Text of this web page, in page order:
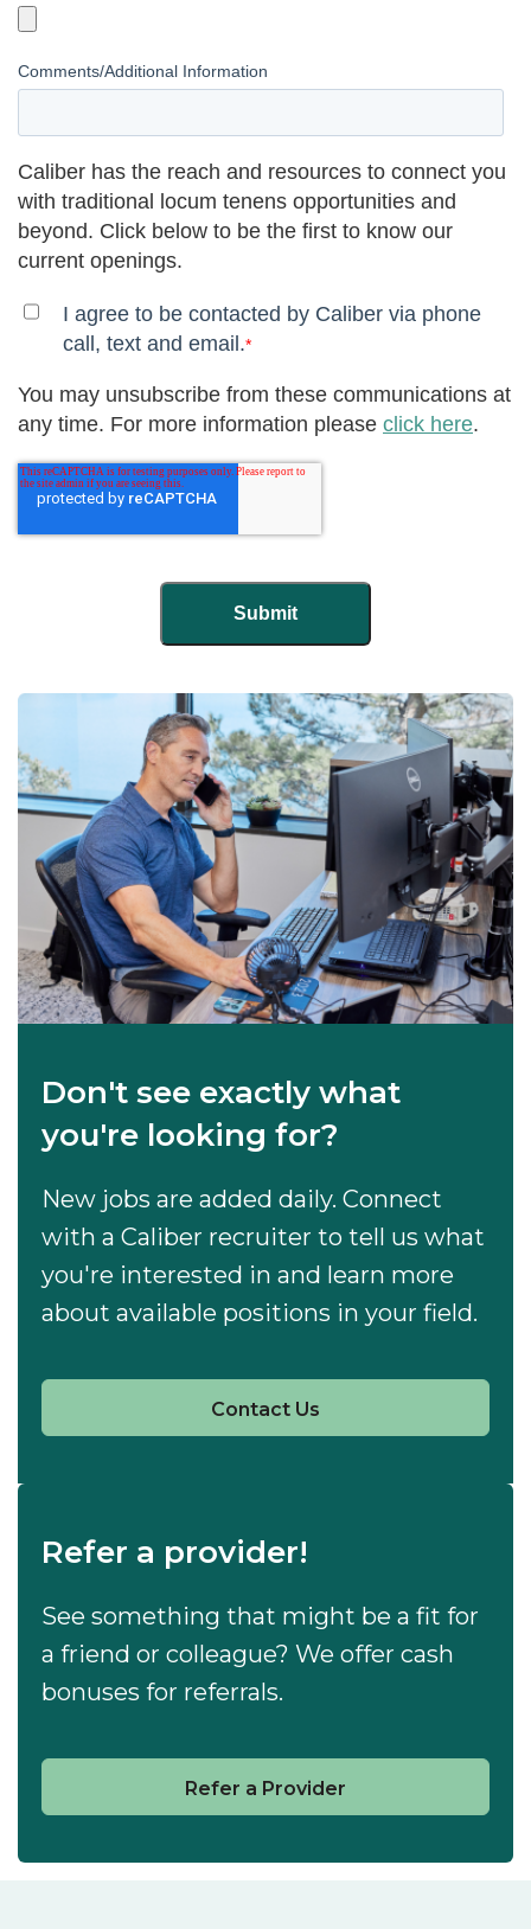
Comments/Additional Information
Caliber has the reach and resources to connect you
with traditional locum tenens opportunities and
beyond. Click below to be the first to know our
current openings.
I agree to be contacted by Caliber via phone
call, text and email.*
You may unsubscribe from these communications at
any time. For more information please click here.
Don't see exactly what
you're looking for?
New jobs are added daily. Connect
with a Caliber recruiter to tell us what
you're interested in and learn more
about available positions in your field.
Contact Us
Refer a provider!
See something that might be a fit for
a friend or colleague? We offer cash
bonuses for referrals.
Refer a Provider